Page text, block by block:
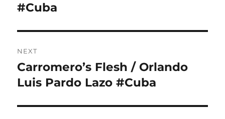
#Cuba
NEXT
Next
post:
Carromero’s Flesh / Orlando
Luis Pardo Lazo #Cuba